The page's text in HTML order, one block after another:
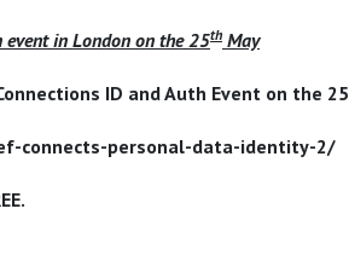
event in London on the 25th May
ID and Auth Event on the 25
connects-personal-data-identity-2/